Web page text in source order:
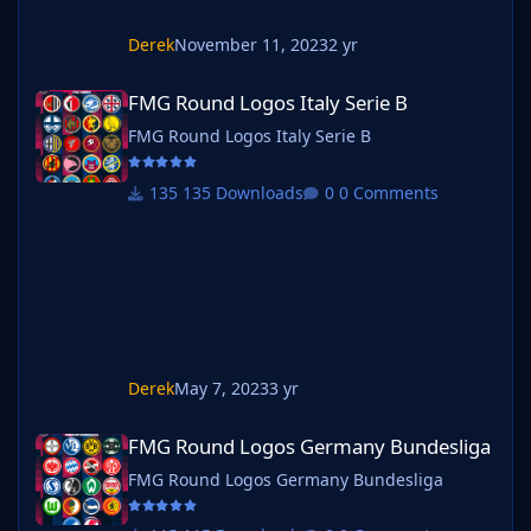
DerekNovember 11, 20232 yr
FMG Round Logos Italy Serie B
FMG Round Logos Italy Serie B
FMG Round Logos Italy Serie B
135 Downloads 0 Comments
DerekMay 7, 20233 yr
FMG Round Logos Germany Bundesliga
FMG Round Logos Germany Bundesliga